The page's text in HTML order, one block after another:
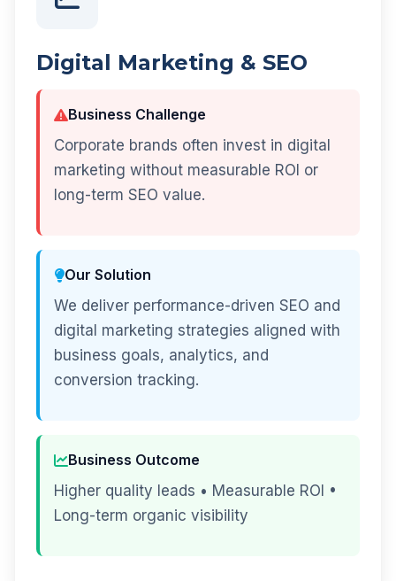
Digital Marketing & SEO
Business Challenge
Corporate brands often invest in digital
marketing without measurable ROI or
long-term SEO value.
Our Solution
We deliver performance-driven SEO and
digital marketing strategies aligned with
business goals, analytics, and
conversion tracking.
Business Outcome
Higher quality leads • Measurable ROI •
Long-term organic visibility